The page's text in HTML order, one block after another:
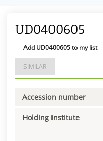
UD0400605
Add UD0400605 to my list
SIMILAR
Accession number
Holding institute